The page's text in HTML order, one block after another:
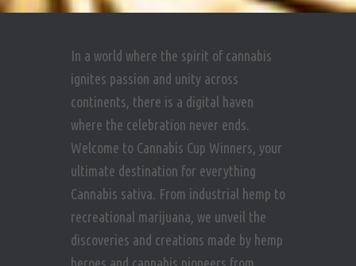
In a world where the spirit of cannabis
ignites passion and unity across
continents, there is a digital haven
where the celebration never ends.
Welcome to Cannabis Cup Winners, your
ultimate destination for everything
Cannabis sativa. From industrial hemp to
recreational marijuana, we unveil the
discoveries and creations made by hemp